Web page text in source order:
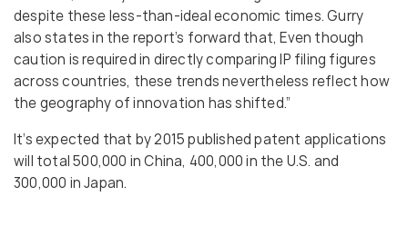
despite these less-than-ideal economic times. Gurry
also states in the report’s forward that, Even though
caution is required in directly comparing IP filing figures
across countries, these trends nevertheless reflect how
the geography of innovation has shifted.”
It’s expected that by 2015 published patent applications
will total 500,000 in China, 400,000 in the U.S. and
300,000 in Japan.